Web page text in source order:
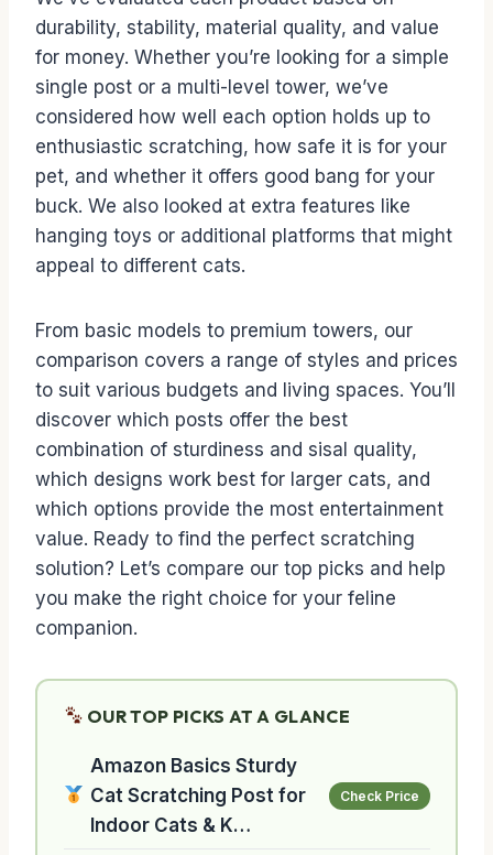
durability, stability, material quality, and value
for money. Whether you’re looking for a simple
single post or a multi-level tower, we’ve
considered how well each option holds up to
enthusiastic scratching, how safe it is for your
pet, and whether it offers good bang for your
buck. We also looked at extra features like
hanging toys or additional platforms that might
appeal to different cats.
From basic models to premium towers, our
comparison covers a range of styles and prices
to suit various budgets and living spaces. You’ll
discover which posts offer the best
combination of sturdiness and sisal quality,
which designs work best for larger cats, and
which options provide the most entertainment
value. Ready to find the perfect scratching
solution? Let’s compare our top picks and help
you make the right choice for your feline
companion.
OUR TOP PICKS AT A GLANCE
Amazon Basics Sturdy
Cat Scratching Post for
Indoor Cats & K…
Check Price